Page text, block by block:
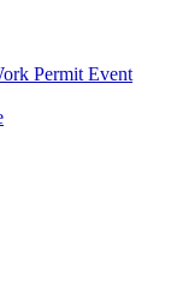
Permit Event